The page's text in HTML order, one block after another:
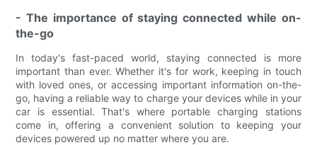
- The importance of staying connected while on-
the-go
In today's fast-paced world, staying connected is more
important than ever. Whether it's for work, keeping in touch
with loved ones, or accessing important information on-the-
go, having a reliable way to charge your devices while in your
car is essential. That's where portable charging stations
come in, offering a convenient solution to keeping your
devices powered up no matter where you are.